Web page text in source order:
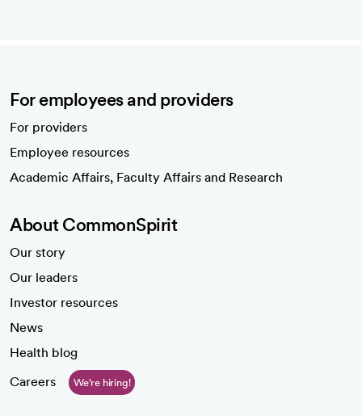
For employees and providers
For providers
Employee resources
Academic Affairs, Faculty Affairs and Research
About CommonSpirit
Our story
Our leaders
Investor resources
News
Health blog
Careers
We're hiring!